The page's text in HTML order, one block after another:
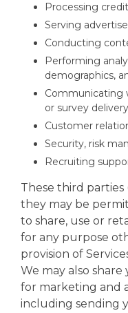
Processing
Serving
Conducting
Performing
demographics,
Communicating
or survey
Customer
Security, risk
Recruiting
These third
they may be
to share, use or
for any purpose
provision of
We may also
for marketing and
including sending